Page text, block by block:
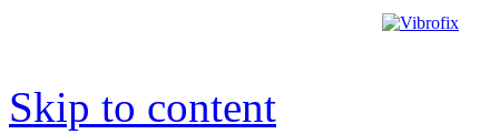
Skip to content